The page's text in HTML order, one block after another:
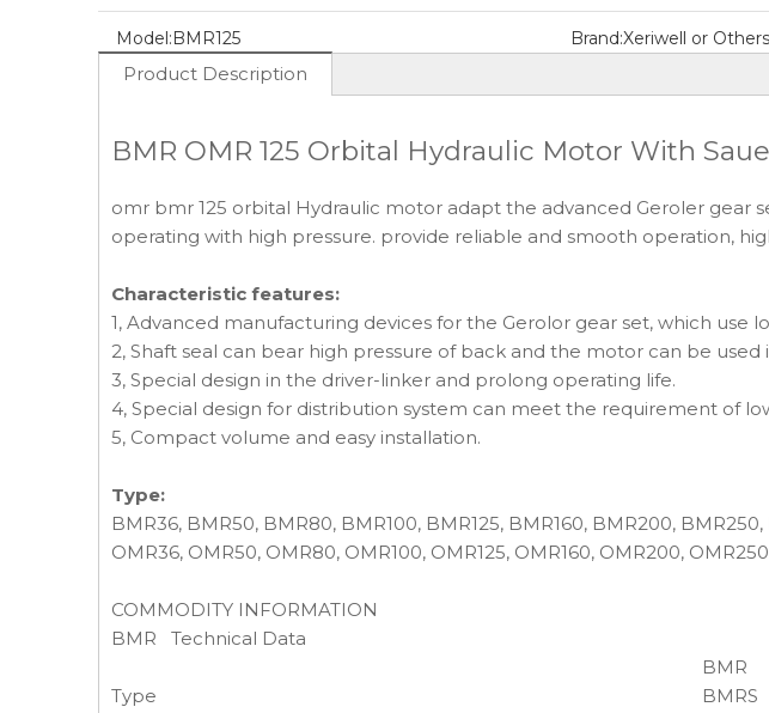
Model:BMR125 Brand:Xeriwell or Others
Product Description
BMR OMR 125 Orbital Hydraulic Motor With
omr bmr 125 orbital Hydraulic motor adapt the advanced Geroler gear
operating with high pressure. provide reliable and smooth operation,
Characteristic features:
1, Advanced manufacturing devices for the Gerolor gear set, which
2, Shaft seal can bear high pressure of back and the motor can be used
3, Special design in the driver-linker and prolong operating life.
4, Special design for distribution system can meet the requirement of
5, Compact volume and easy installation.
Type:
BMR36, BMR50, BMR80, BMR100, BMR125, BMR160, BMR200, BMR250,
OMR36, OMR50, OMR80, OMR100, OMR125, OMR160, OMR200,
COMMODITY INFORMATION
BMR Technical Data
Type
BMR
BMRS